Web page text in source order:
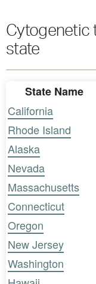
Cytogenetic
state
State Name
California
Rhode Island
Alaska
Nevada
Massachusetts
Connecticut
Oregon
New Jersey
Washington